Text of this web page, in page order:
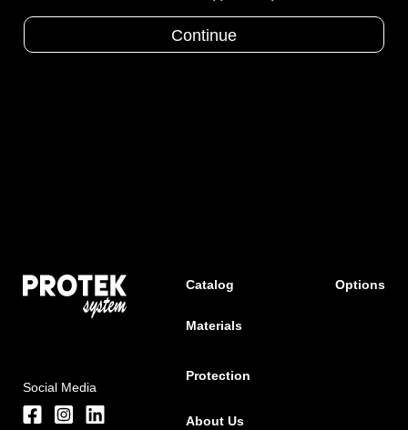
Continue
Social Media
Catalog Options
Materials
Protection
About Us